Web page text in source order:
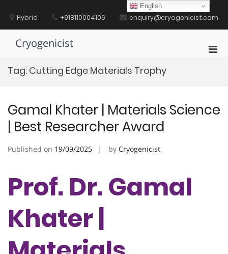
contentHybrid +918110004106 enquiry@cryogenicist.com
Cryogenicist
Tag: Cutting Edge Materials Trophy
Gamal Khater | Materials Science
| Best Researcher Award
Published on 19/09/2025 by Cryogenicist
Prof. Dr. Gamal
Khater |
English